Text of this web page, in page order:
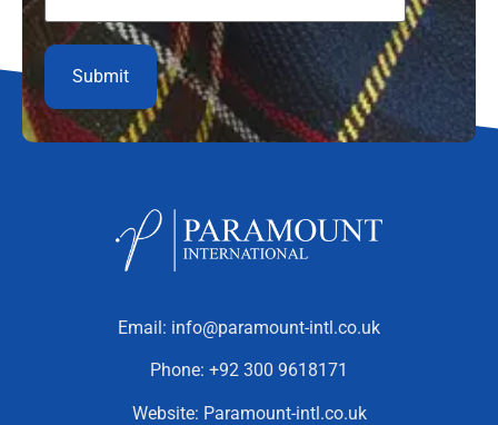
Email: info@paramount-intl.co.uk
Phone: +92 300 9618171
Website: Paramount-intl.co.uk